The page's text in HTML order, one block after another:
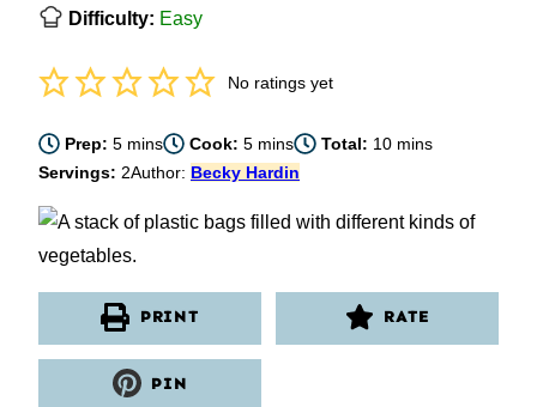
Difficulty: Easy
No ratings yet
Prep:5minutes
mins Cook:5minutes
mins Total: 10minutes
mins
Servings: 2Author: Becky Hardin
PRINT RATE
PIN